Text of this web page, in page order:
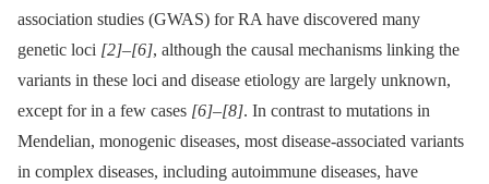
association studies (GWAS) for RA have discovered many
genetic loci [2]–[6], although the causal mechanisms linking the
variants in these loci and disease etiology are largely unknown,
except for in a few cases [6]–[8]. In contrast to mutations in
Mendelian, monogenic diseases, most disease-associated variants
in complex diseases, including autoimmune diseases, have